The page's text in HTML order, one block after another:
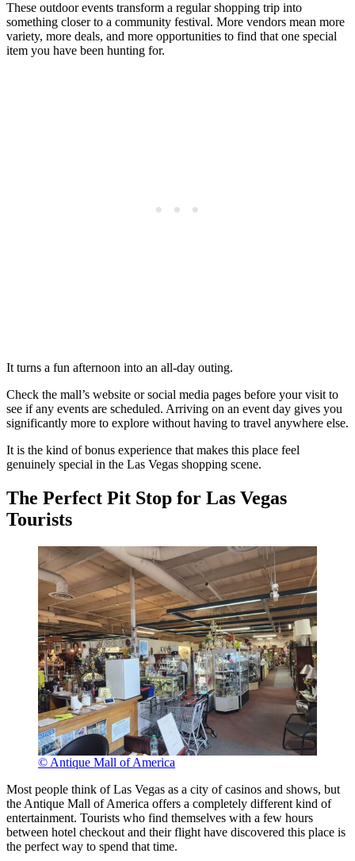
These outdoor events transform a regular shopping trip into
something closer to a community festival. More vendors mean more
variety, more deals, and more opportunities to find that one special
item you have been hunting for.
It turns a fun afternoon into an all-day outing.
Check the mall’s website or social media pages before your visit to
see if any events are scheduled. Arriving on an event day gives you
significantly more to explore without having to travel anywhere else.
It is the kind of bonus experience that makes this place feel
genuinely special in the Las Vegas shopping scene.
The Perfect Pit Stop for Las Vegas
Tourists
© Antique Mall of America
Most people think of Las Vegas as a city of casinos and shows, but
the Antique Mall of America offers a completely different kind of
entertainment. Tourists who find themselves with a few hours
between hotel checkout and their flight have discovered this place is
the perfect way to spend that time.